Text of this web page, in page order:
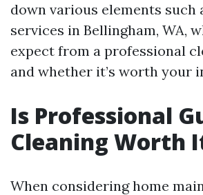
down various elements such
services in Bellingham, WA,
expect from a professional
and whether it’s worth your
Is Professional
Cleaning Worth
When considering home